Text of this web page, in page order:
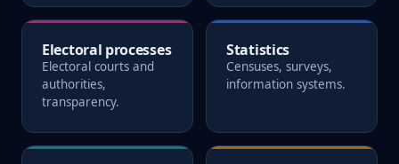
Electoral processes
Electoral courts and
authorities,
transparency.
Statistics
Censuses, surveys,
information systems.